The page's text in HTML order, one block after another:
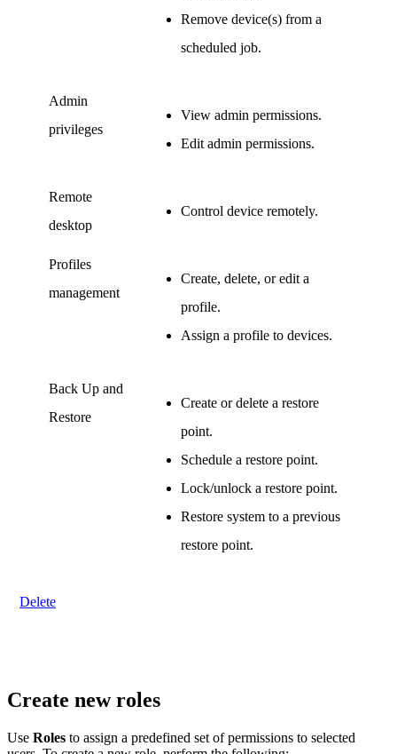
Remove device(s) from a
scheduled job.
Admin
privileges
View admin permissions.
Edit admin permissions.
Remote
desktop
Control device remotely.
Profiles
management
Create, delete, or edit a
profile.
Assign a profile to devices.
Back Up and
Restore
Create or delete a restore
point.
Schedule a restore point.
Lock/unlock a restore point.
Restore system to a previous
restore point.
Delete
Create new roles
Use Roles to assign a predefined set of permissions to selected